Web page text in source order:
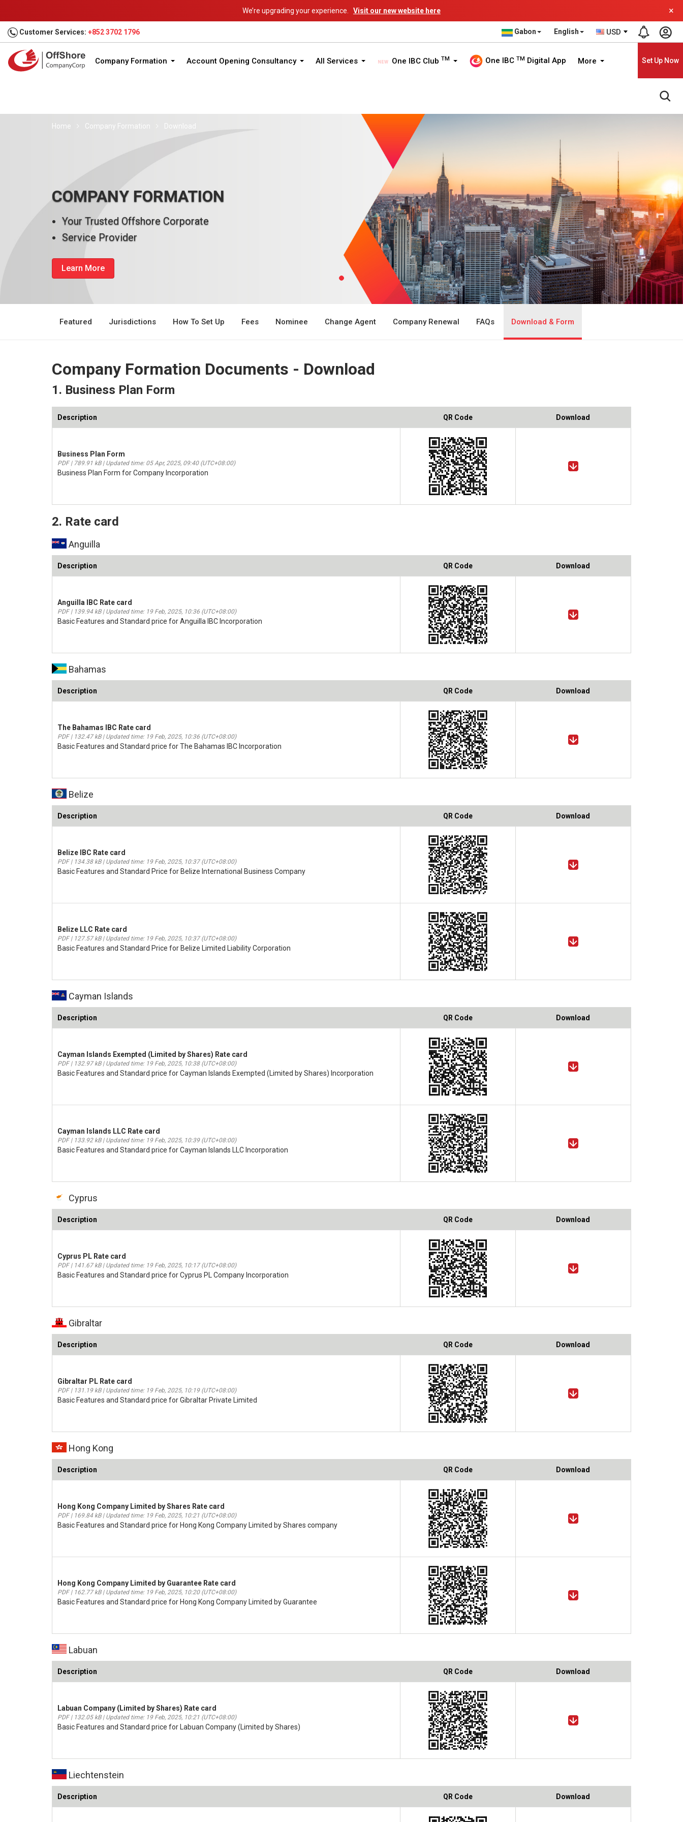
We’re upgrading your experience. Visit our new website here ×
Customer Services: +852 3702 1796 Gabon English USD
Company Formation Account Opening Consultancy All Services One IBC Club TM One IBC TM Digital App More Set Up Now
Home Company Formation Download
COMPANY FORMATION
Your Trusted Offshore Corporate
Service Provider
Learn More
Featured Jurisdictions How To Set Up Fees Nominee Change Agent Company Renewal FAQs Download & Form
Company Formation Documents - Download
1. Business Plan Form
Description QR Code Download
Business Plan Form
PDF | 789.91 kB | Updated time: 05 Apr, 2025, 09:40 (UTC+08:00)
Business Plan Form for Company Incorporation
2. Rate card
Anguilla
Description QR Code Download
Anguilla IBC Rate card
PDF | 139.94 kB | Updated time: 19 Feb, 2025, 10:36 (UTC+08:00)
Basic Features and Standard price for Anguilla IBC Incorporation
Bahamas
Description QR Code Download
The Bahamas IBC Rate card
PDF | 132.47 kB | Updated time: 19 Feb, 2025, 10:36 (UTC+08:00)
Basic Features and Standard price for The Bahamas IBC Incorporation
Belize
Description QR Code Download
Belize IBC Rate card
PDF | 134.38 kB | Updated time: 19 Feb, 2025, 10:37 (UTC+08:00)
Basic Features and Standard Price for Belize International Business Company
Belize LLC Rate card
PDF | 127.57 kB | Updated time: 19 Feb, 2025, 10:37 (UTC+08:00)
Basic Features and Standard Price for Belize Limited Liability Corporation
Cayman Islands
Description QR Code Download
Cayman Islands Exempted (Limited by Shares) Rate card
PDF | 132.97 kB | Updated time: 19 Feb, 2025, 10:38 (UTC+08:00)
Basic Features and Standard price for Cayman Islands Exempted (Limited by Shares) Incorporation
Cayman Islands LLC Rate card
PDF | 133.92 kB | Updated time: 19 Feb, 2025, 10:39 (UTC+08:00)
Basic Features and Standard price for Cayman Islands LLC Incorporation
Cyprus
Description QR Code Download
Cyprus PL Rate card
PDF | 141.67 kB | Updated time: 19 Feb, 2025, 10:17 (UTC+08:00)
Basic Features and Standard price for Cyprus PL Company Incorporation
Gibraltar
Description QR Code Download
Gibraltar PL Rate card
PDF | 131.19 kB | Updated time: 19 Feb, 2025, 10:19 (UTC+08:00)
Basic Features and Standard price for Gibraltar Private Limited
Hong Kong
Description QR Code Download
Hong Kong Company Limited by Shares Rate card
PDF | 169.84 kB | Updated time: 19 Feb, 2025, 10:21 (UTC+08:00)
Basic Features and Standard price for Hong Kong Company Limited by Shares company
Hong Kong Company Limited by Guarantee Rate card
PDF | 162.77 kB | Updated time: 19 Feb, 2025, 10:20 (UTC+08:00)
Basic Features and Standard price for Hong Kong Company Limited by Guarantee
Labuan
Description QR Code Download
Labuan Company (Limited by Shares) Rate card
PDF | 132.05 kB | Updated time: 19 Feb, 2025, 10:21 (UTC+08:00)
Basic Features and Standard price for Labuan Company (Limited by Shares)
Liechtenstein
Description QR Code Download